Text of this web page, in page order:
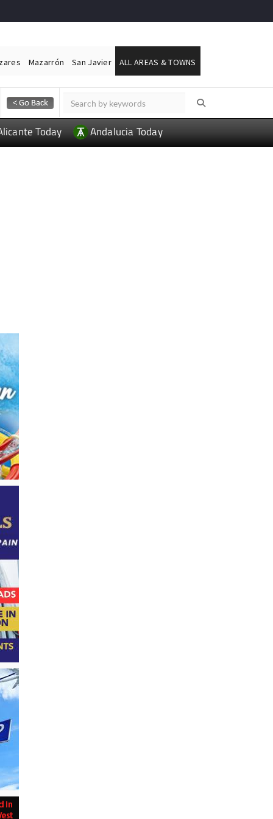
Mazarrón San Javier ALL AREAS & TOWNS
Today Andalucia Today